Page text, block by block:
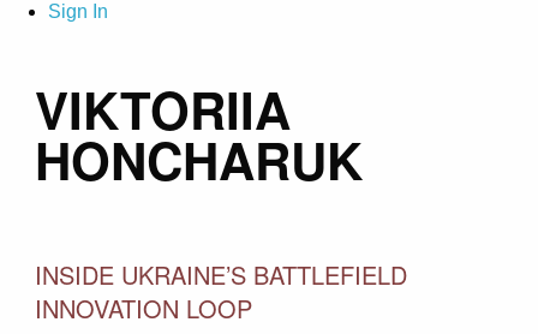
Sign In
VIKTORIIA
HONCHARUK
INSIDE UKRAINE’S BATTLEFIELD
INNOVATION LOOP